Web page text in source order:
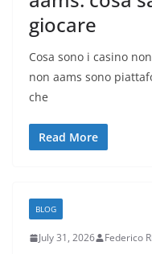
giocare
Cosa sono i casino
non aams sono
che
Read More
BLOG
July 31, 2026 Federico